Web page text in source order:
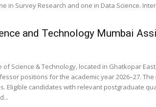
in Survey Research and one in Data Science.
and Technology Mumbai
of Science & Technology, located in Ghatkopar
positions for the academic year 2026–27.
Eligible candidates with relevant postgraduate